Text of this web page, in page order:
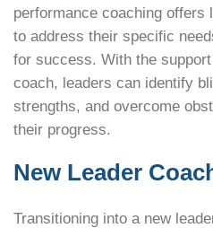
performance coaching offers
to address their specific
for success. With the
coach, leaders can identify
strengths, and overcome
their progress.
New Leader
Transitioning into a new